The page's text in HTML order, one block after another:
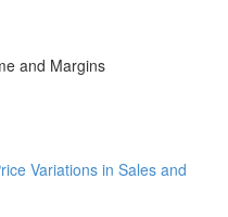
and Margins
Variations in Sales and